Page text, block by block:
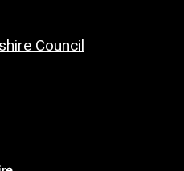
Council